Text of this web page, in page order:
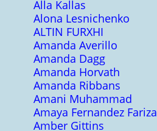
Alla Kallas
Alona Lesnichenko
ALTIN FURXHI
Amanda Averillo
Amanda Dagg
Amanda Horvath
Amanda Ribbans
Amani Muhammad
Amaya Fernandez Fariza
Amber Gittins